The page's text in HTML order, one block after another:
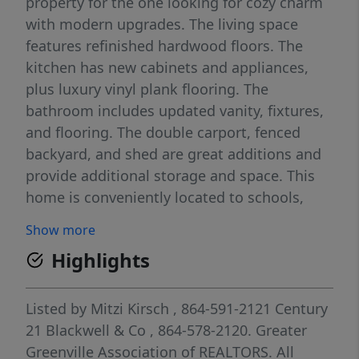
with modern upgrades. The living space
features refinished hardwood floors. The
kitchen has new cabinets and appliances,
plus luxury vinyl plank flooring. The
bathroom includes updated vanity, fixtures,
and flooring. The double carport, fenced
backyard, and shed are great additions and
provide additional storage and space. This
home is conveniently located to schools,
considered as a great space for a small
business with high visibility!
Show more
Highlights
Listed by Mitzi Kirsch , 864-591-2121 Century
21 Blackwell & Co , 864-578-2120. Greater
Greenville Association of REALTORS. All